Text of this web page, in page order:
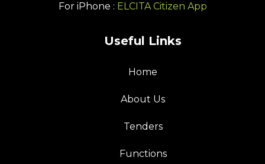
For iPhone : ELCITA Citizen App
Useful Links
Home
About Us
Tenders
Functions